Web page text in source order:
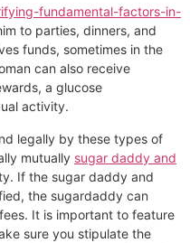
fundamental-factors-in-
to parties, dinners, and
funds, sometimes in the
can also receive
a glucose
activity.
legally by these types of
mutually sugar daddy and
If the sugar daddy and
the sugardaddy can
It is important to feature
sure you stipulate the